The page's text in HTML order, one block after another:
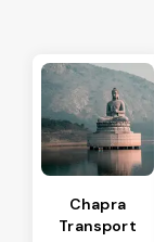
Chapra
Transport